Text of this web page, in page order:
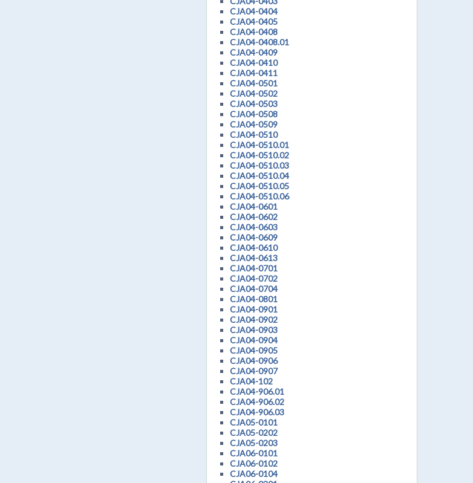
CJA04-0404
CJA04-0405
CJA04-0408
CJA04-0408.01
CJA04-0409
CJA04-0410
CJA04-0411
CJA04-0501
CJA04-0502
CJA04-0503
CJA04-0508
CJA04-0509
CJA04-0510
CJA04-0510.01
CJA04-0510.02
CJA04-0510.03
CJA04-0510.04
CJA04-0510.05
CJA04-0510.06
CJA04-0601
CJA04-0602
CJA04-0603
CJA04-0609
CJA04-0610
CJA04-0613
CJA04-0701
CJA04-0702
CJA04-0704
CJA04-0801
CJA04-0901
CJA04-0902
CJA04-0903
CJA04-0904
CJA04-0905
CJA04-0906
CJA04-0907
CJA04-102
CJA04-906.01
CJA04-906.02
CJA04-906.03
CJA05-0101
CJA05-0202
CJA05-0203
CJA06-0101
CJA06-0102
CJA06-0104